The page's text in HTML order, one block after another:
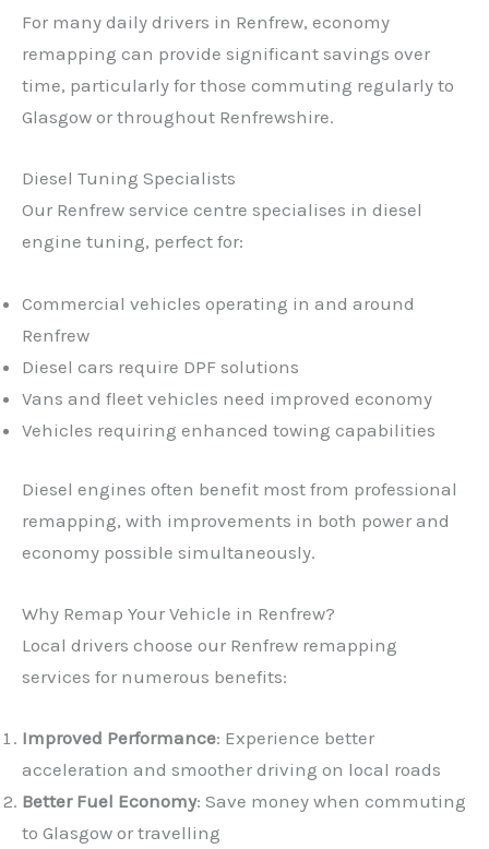
For many daily drivers in Renfrew, economy
remapping can provide significant savings over
time, particularly for those commuting regularly to
Glasgow or throughout Renfrewshire.
Diesel Tuning Specialists
Our Renfrew service centre specialises in diesel
engine tuning, perfect for:
Commercial vehicles operating in and around
Renfrew
Diesel cars require DPF solutions
Vans and fleet vehicles need improved economy
Vehicles requiring enhanced towing capabilities
Diesel engines often benefit most from professional
remapping, with improvements in both power and
economy possible simultaneously.
Why Remap Your Vehicle in Renfrew?
Local drivers choose our Renfrew remapping
services for numerous benefits:
Improved Performance: Experience better
acceleration and smoother driving on local roads
Better Fuel Economy: Save money when commuting
to Glasgow or travelling